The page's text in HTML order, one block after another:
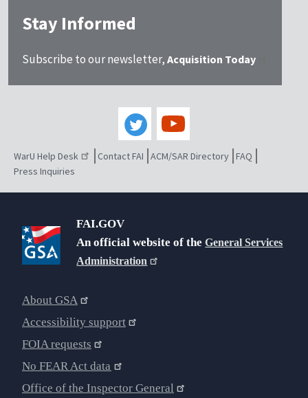
Stay Informed
Subscribe to our newsletter, Acquisition Today
WarU Help Desk Contact FAI ACM/SAR Directory FAQ
Press Inquiries
FAI.GOV
An official website of theGeneral Services
Administration
About GSA
Accessibility support
FOIA requests
No FEAR Act data
Office of the Inspector General